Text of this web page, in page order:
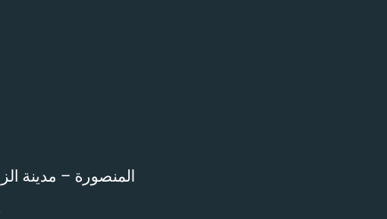
المنصورة – مدينة الزهراء